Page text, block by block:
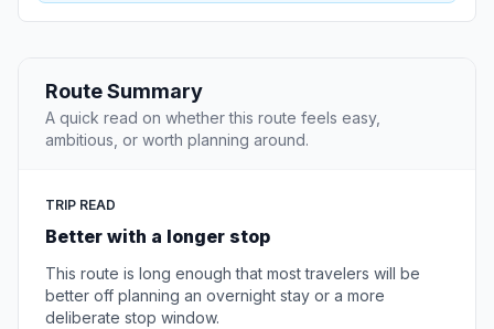
Route Summary
A quick read on whether this route feels easy,
ambitious, or worth planning around.
TRIP READ
Better with a longer stop
This route is long enough that most travelers will be
better off planning an overnight stay or a more
deliberate stop window.